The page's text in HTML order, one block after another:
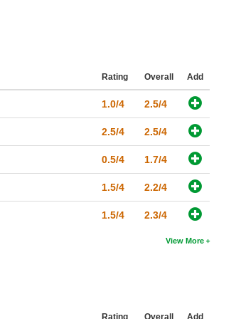
Rating Overall Add
1.0/4 2.5/4
2.5/4 2.5/4
0.5/4 1.7/4
1.5/4 2.2/4
1.5/4 2.3/4
View More
Rating Overall Add